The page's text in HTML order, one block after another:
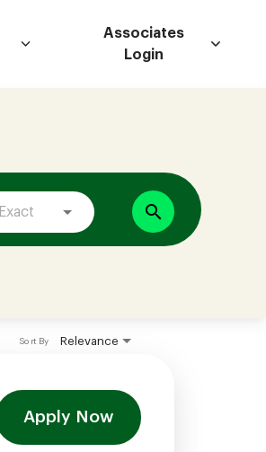
Associates
Login
Exact search
Relevance
Sort By
Apply Now